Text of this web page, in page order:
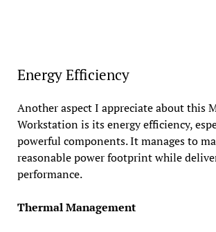
Energy Efficiency
Another aspect I appreciate about this
Workstation is its energy efficiency,
powerful components. It manages to
reasonable power footprint while
performance.
Thermal Management